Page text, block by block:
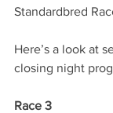
Standardbred
Here’s a look at
closing night
Race 3